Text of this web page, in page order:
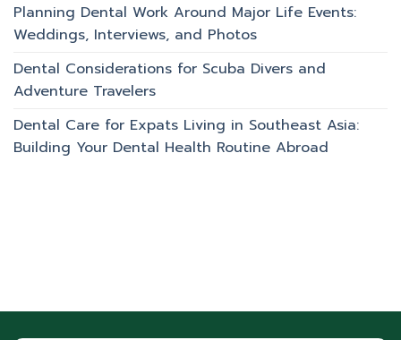
Planning Dental Work Around Major Life Events:
Weddings, Interviews, and Photos
Dental Considerations for Scuba Divers and
Adventure Travelers
Dental Care for Expats Living in Southeast Asia:
Building Your Dental Health Routine Abroad